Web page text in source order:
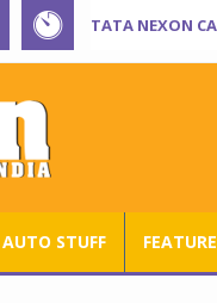
TATA NEXON
AUTO STUFF